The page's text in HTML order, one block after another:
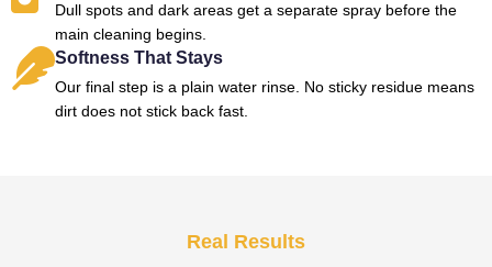
Dull spots and dark areas get a separate spray before the
main cleaning begins.
Softness That Stays
Our final step is a plain water rinse. No sticky residue means
dirt does not stick back fast.
Real Results